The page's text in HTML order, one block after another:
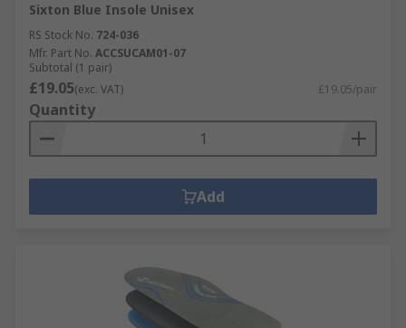
Sixton Blue Insole Unisex
RS Stock No. 724-036
Mfr. Part No. ACCSUCAM01-07
Subtotal (1 pair)
£19.05(exc. VAT) £19.05/pair
Quantity
Add